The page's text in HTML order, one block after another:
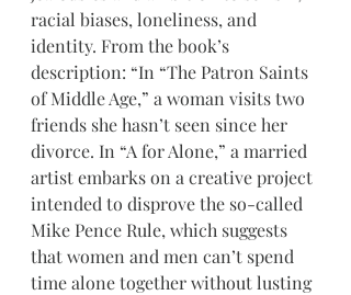
racial biases, loneliness, and
identity. From the book’s
description: “In “The Patron Saints
of Middle Age,” a woman visits two
friends she hasn’t seen since her
divorce. In “A for Alone,” a married
artist embarks on a creative project
intended to disprove the so-called
Mike Pence Rule, which suggests
that women and men can’t spend
time alone together without lusting